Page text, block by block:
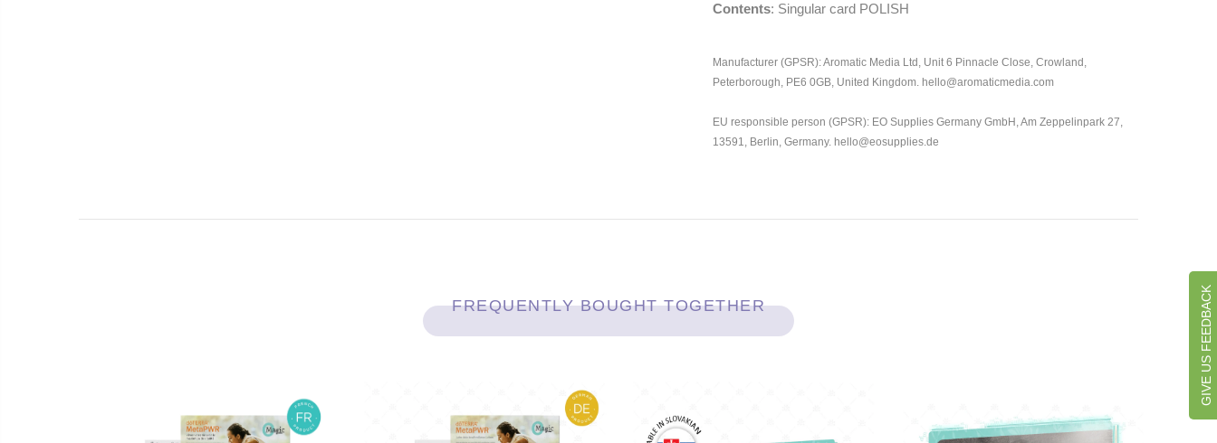
Contents: Singular card POLISH
Manufacturer (GPSR): Aromatic Media Ltd, Unit 6 Pinnacle Close, Crowland,
Peterborough, PE6 0GB, United Kingdom. hello@aromaticmedia.com
EU responsible person (GPSR): EO Supplies Germany GmbH, Am Zeppelinpark 27,
13591, Berlin, Germany. hello@eosupplies.de
FREQUENTLY BOUGHT TOGETHER GIVE US FEEDBACK